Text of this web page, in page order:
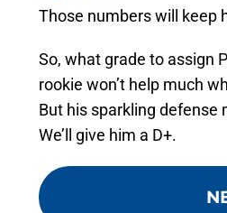
Those numbers will keep
So, what grade to assign
rookie won’t help much
But his sparkling defense
We’ll give him a D+.